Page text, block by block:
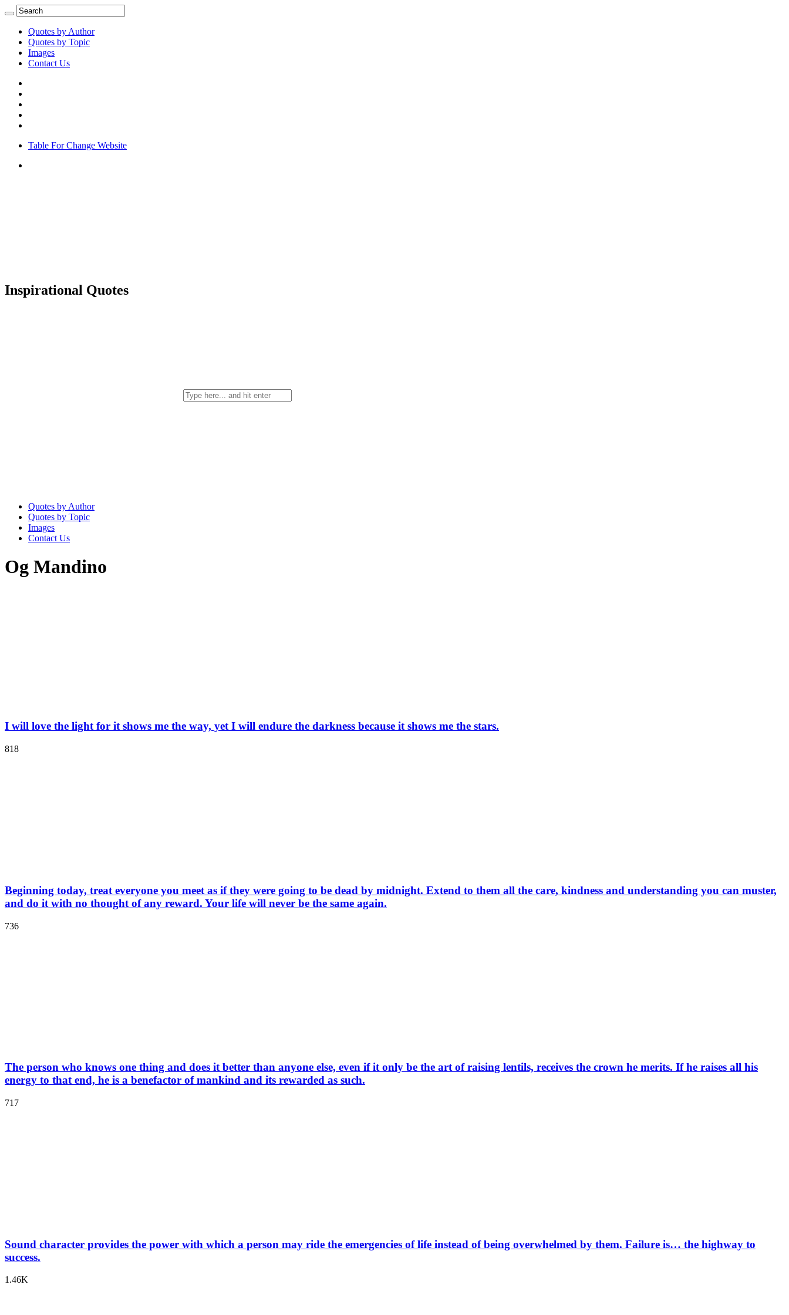
Quotes by Author
Quotes by Topic
Images
Contact Us
Table For Change Website
Inspirational Quotes
Quotes by Author
Quotes by Topic
Images
Contact Us
Og Mandino
I will love the light for it shows me the way, yet I will endure the darkness because it shows me the stars.
818
Beginning today, treat everyone you meet as if they were going to be dead by midnight. Extend to them all the care, kindness and understanding you can muster,
and do it with no thought of any reward. Your life will never be the same again.
736
The person who knows one thing and does it better than anyone else, even if it only be the art of raising lentils, receives the crown he merits. If he raises all his
energy to that end, he is a benefactor of mankind and its rewarded as such.
717
Sound character provides the power with which a person may ride the emergencies of life instead of being overwhelmed by them. Failure is… the highway to
success.
1.46K